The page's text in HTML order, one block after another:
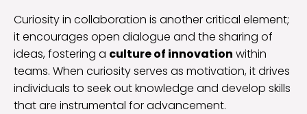
Curiosity in collaboration is another critical element;
it encourages open dialogue and the sharing of
ideas, fostering a culture of innovation within
teams. When curiosity serves as motivation, it drives
individuals to seek out knowledge and develop skills
that are instrumental for advancement.